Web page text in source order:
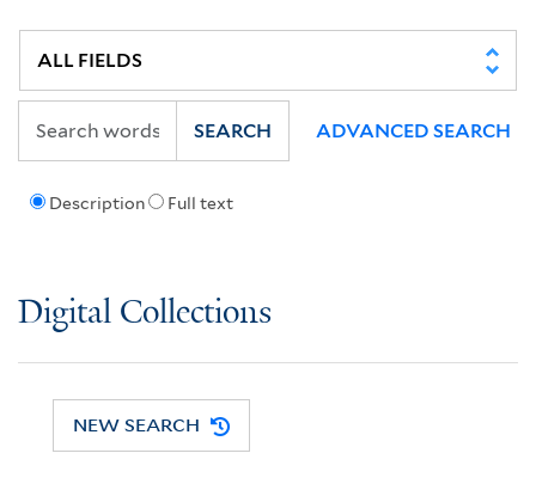
Description Full text
SEARCH ADVANCED SEARCH
Digital Collections
NEW SEARCH